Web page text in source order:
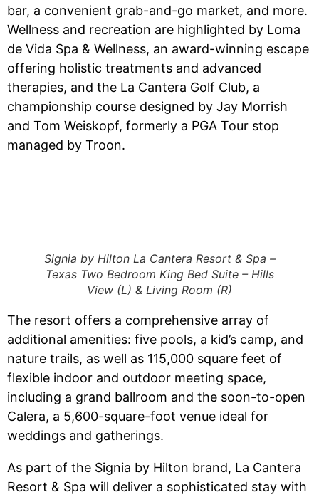
bar, a convenient grab-and-go market, and more.
Wellness and recreation are highlighted by Loma
de Vida Spa & Wellness, an award-winning escape
offering holistic treatments and advanced
therapies, and the La Cantera Golf Club, a
championship course designed by Jay Morrish
and Tom Weiskopf, formerly a PGA Tour stop
managed by Troon.
Signia by Hilton La Cantera Resort & Spa –
Texas Two Bedroom King Bed Suite – Hills
View (L) & Living Room (R)
The resort offers a comprehensive array of
additional amenities: five pools, a kid’s camp, and
nature trails, as well as 115,000 square feet of
flexible indoor and outdoor meeting space,
including a grand ballroom and the soon-to-open
Calera, a 5,600-square-foot venue ideal for
weddings and gatherings.
As part of the Signia by Hilton brand, La Cantera
Resort & Spa will deliver a sophisticated stay with